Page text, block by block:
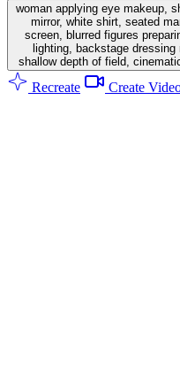
woman applying eye makeup,
mirror, white shirt, seated
screen, blurred figures
lighting, backstage
shallow depth of field,
Recreate Create